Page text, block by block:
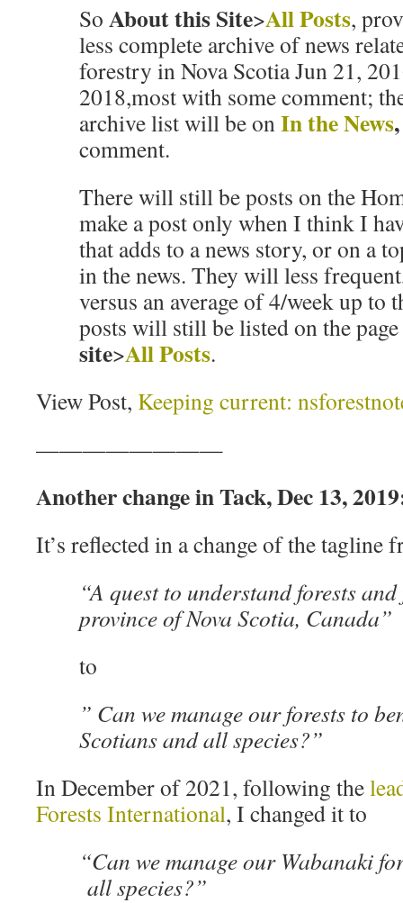
So About this Site>All Posts,
less complete archive of news
forestry in Nova Scotia Jun 21,
2018,most with some comment;
archive list will be onIn the News,
comment.
There will still beposts on the
make a post only when I think I
that adds to a news story, or on a
in the news. They will less
versus an average of 4/week up to
posts will still be listed on the page
site>All Posts.
View Post, Keeping current:
————————
Another change in Tack, Dec 13,
It’s reflected in a change of the tagline
“A quest to understand forests
province of Nova Scotia, Canada”
to
” Can we manage our forests to
Scotians and all species?”
In December of 2021, following the
Forests International, I changed it to
“Can we manage our Wabanaki
all species?”